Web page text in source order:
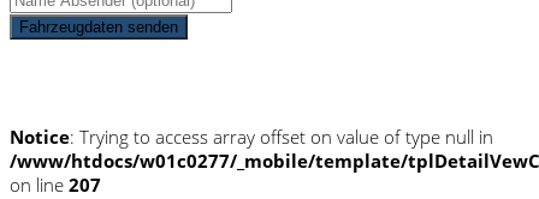
Fahrzeugdaten senden
Notice: Trying to access array offset on value of type null in
/www/htdocs/w01c0277/_mobile/template/
on line 207